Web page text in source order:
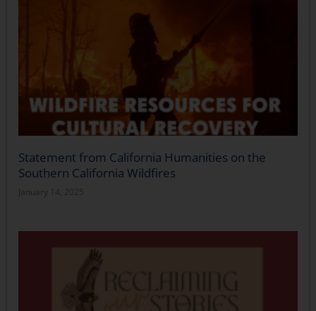
Statement from California Humanities on the
Southern California Wildfires
January 14, 2025